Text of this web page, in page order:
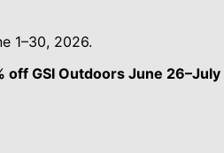
1–30, 2026.
off GSI Outdoors June 26–July